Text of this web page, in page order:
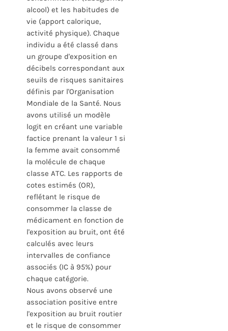
alcool) et les habitudes de
vie (apport calorique,
activité physique). Chaque
individu a été classé dans
un groupe d'exposition en
décibels correspondant aux
seuils de risques sanitaires
définis par l'Organisation
Mondiale de la Santé. Nous
avons utilisé un modèle
logit en créant une variable
factice prenant la valeur 1 si
la femme avait consommé
la molécule de chaque
classe ATC. Les rapports de
cotes estimés (OR),
reflétant le risque de
consommer la classe de
médicament en fonction de
l'exposition au bruit, ont été
calculés avec leurs
intervalles de confiance
associés (IC à 95%) pour
chaque catégorie.
Nous avons observé une
association positive entre
l'exposition au bruit routier
et le risque de consommer